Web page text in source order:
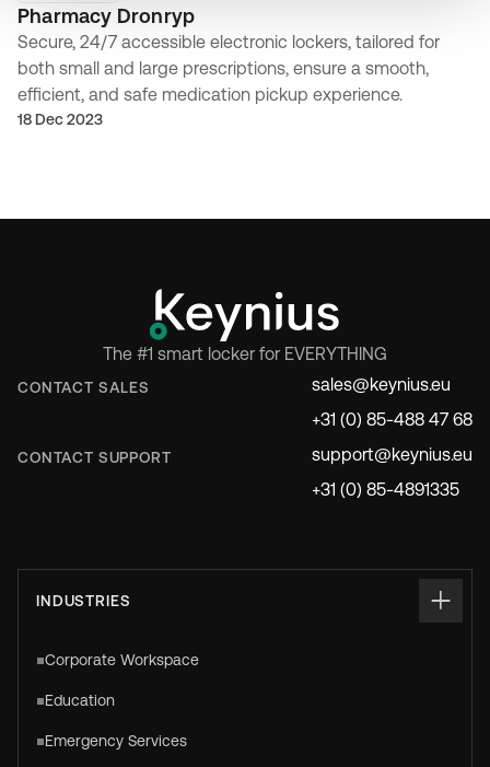
Pharmacy Dronryp
Secure, 24/7 accessible electronic lockers, tailored for
both small and large prescriptions, ensure a smooth,
efficient, and safe medication pickup experience.
18 Dec 2023
The #1 smart locker for EVERYTHING
CONTACT SALES
sales@keynius.eu
+31 (0) 85-488 47 68
CONTACT SUPPORT
support@keynius.eu
+31 (0) 85-4891335
INDUSTRIES
Corporate Workspace
Education
Emergency Services